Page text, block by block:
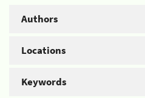
Authors
Locations
Keywords